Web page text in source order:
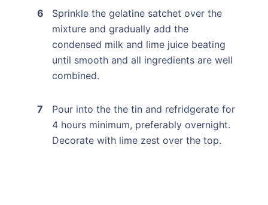
Sprinkle the gelatine satchet over the
mixture and gradually add the
condensed milk and lime juice beating
until smooth and all ingredients are well
combined.
Pour into the the tin and refridgerate for
4 hours minimum, preferably overnight.
Decorate with lime zest over the top.